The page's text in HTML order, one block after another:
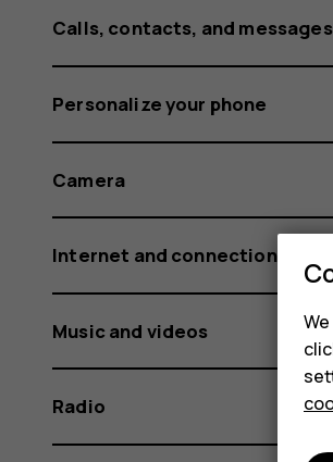
Calls, contacts, and messages
Personalize your phone
Camera
Internet and connections
Music and videos
Radio